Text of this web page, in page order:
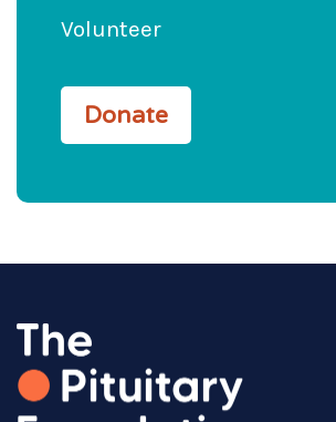
Volunteer
Donate